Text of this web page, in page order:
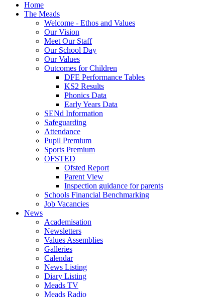
Home
The Meads
Welcome - Ethos and Values
Our Vision
Meet Our Staff
Our School Day
Our Values
Outcomes for Children
DFE Performance Tables
KS2 Results
Phonics Data
Early Years Data
SENd Information
Safeguarding
Attendance
Pupil Premium
Sports Premium
OFSTED
Ofsted Report
Parent View
Inspection guidance for parents
Schools Financial Benchmarking
Job Vacancies
News
Academisation
Newsletters
Values Assemblies
Galleries
Calendar
News Listing
Diary Listing
Meads TV
Meads Radio